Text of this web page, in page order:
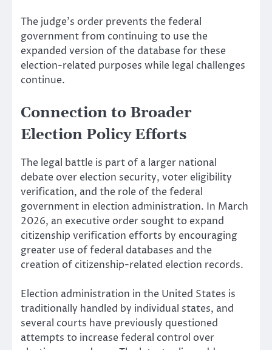
The judge’s order prevents the federal
government from continuing to use the
expanded version of the database for these
election-related purposes while legal challenges
continue.
Connection to Broader
Election Policy Efforts
The legal battle is part of a larger national
debate over election security, voter eligibility
verification, and the role of the federal
government in election administration. In March
2026, an executive order sought to expand
citizenship verification efforts by encouraging
greater use of federal databases and the
creation of citizenship-related election records.
Election administration in the United States is
traditionally handled by individual states, and
several courts have previously questioned
attempts to increase federal control over